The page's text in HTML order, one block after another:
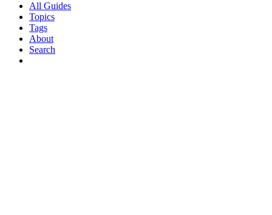
All Guides
Topics
Tags
About
Search